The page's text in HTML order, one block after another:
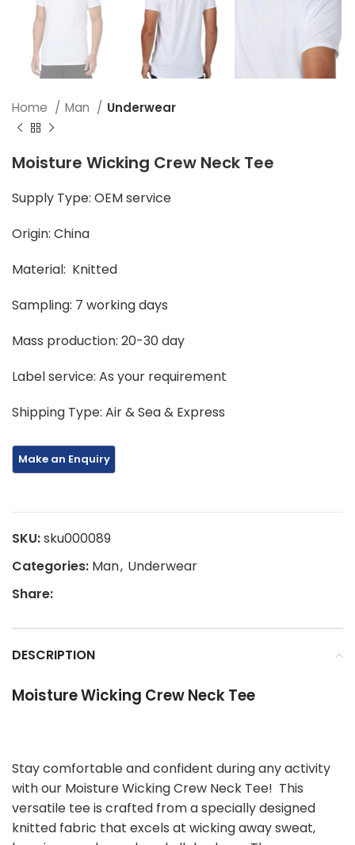
Home Man Underwear
Moisture Wicking Crew Neck Tee
Supply Type: OEM service
Origin: China
Material: Knitted
Sampling: 7 working days
Mass production: 20-30 day
Label service: As your requirement
Shipping Type: Air & Sea & Express
SKU:sku000089
Categories: Man, Underwear
Share:
DESCRIPTION
Moisture Wicking Crew Neck Tee
Stay comfortable and confident during any activity
with our Moisture Wicking Crew Neck Tee! This
versatile tee is crafted from a specially designed
knitted fabric that excels at wicking away sweat,